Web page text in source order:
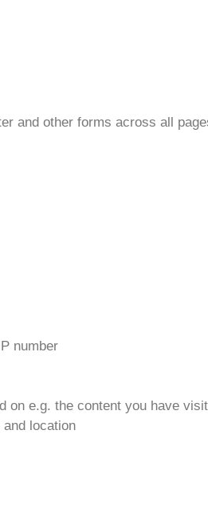
and other forms across all
number
e.g. the content you have
location